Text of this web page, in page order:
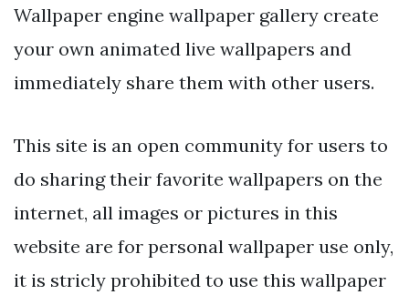
Wallpaper engine wallpaper gallery create
your own animated live wallpapers and
immediately share them with other users.
This site is an open community for users to
do sharing their favorite wallpapers on the
internet, all images or pictures in this
website are for personal wallpaper use only,
it is stricly prohibited to use this wallpaper